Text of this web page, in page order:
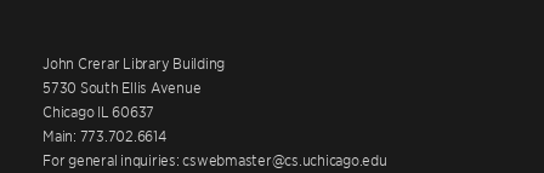
John Crerar Library Building
5730 South Ellis Avenue
Chicago IL 60637
Main: 773.702.6614
For general inquiries: cswebmaster@cs.uchicago.edu